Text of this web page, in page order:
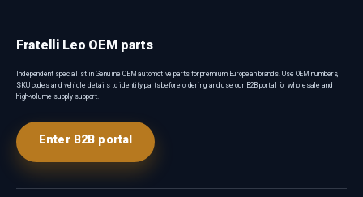
Fratelli Leo OEM parts
Independent specialist in Genuine OEM automotive parts for premium European brands. Use OEM numbers,
SKU codes and vehicle details to identify parts before ordering, and use our B2B portal for wholesale and
high-volume supply support.
Enter B2B portal